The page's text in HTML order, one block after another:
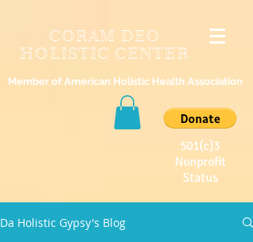
CORAM DEO
HOLISTIC CENTER
Member of American Holistic Health Association
501(c)3
Nonprofit
Status
Da Holistic Gypsy's Blog